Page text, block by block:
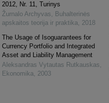
2012, Nr. 11, Turinys
Žurnalo Archyvas, Buhalterinės
apskaitos teorija ir praktika, 2018
The Usage of Isoguarantees for
Currency Portfolio and Integrated
Asset and Liability Management
Aleksandras Vytautas Rutkauskas,
Ekonomika, 2003